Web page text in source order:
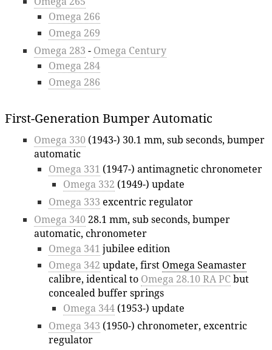
Omega 266
Omega 269
Omega 283 - Omega Century
Omega 284
Omega 286
First-Generation Bumper Automatic
Omega 330 (1943-) 30.1 mm, sub seconds, bumper
automatic
Omega 331 (1947-) antimagnetic chronometer
Omega 332 (1949-) update
Omega 333 excentric regulator
Omega 340 28.1 mm, sub seconds, bumper
automatic, chronometer
Omega 341 jubilee edition
Omega 342 update, first Omega Seamaster
calibre, identical to Omega 28.10 RA PC but
concealed buffer springs
Omega 344 (1953-) update
Omega 343 (1950-) chronometer, excentric
regulator